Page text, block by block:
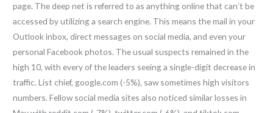
page. The deep net is referred to as anything online that can’t be
accessed by utilizing a search engine. This means the mail in your
Outlook inbox, direct messages on social media, and even your
personal Facebook photos. The usual suspects remained in the
high 10, with every of the leaders seeing a single-digit decrease in
traffic. List chief, google.com (-5%), saw sometimes high visitors
numbers. Fellow social media sites also noticed similar losses in